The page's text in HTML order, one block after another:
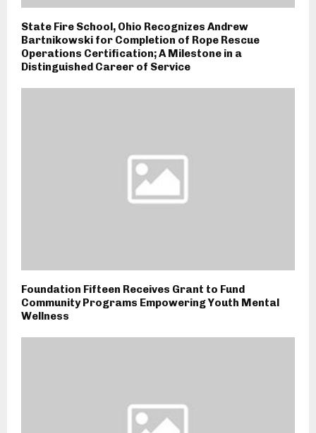
State Fire School, Ohio Recognizes Andrew
Bartnikowski for Completion of Rope Rescue
Operations Certification; A Milestone in a
Distinguished Career of Service
Foundation Fifteen Receives Grant to Fund
Community Programs Empowering Youth Mental
Wellness